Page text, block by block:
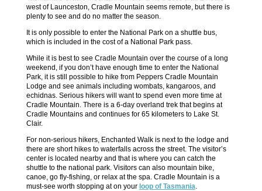
west of Launceston, Cradle Mountain seems remote, but there is
plenty to see and do no matter the season.
It is only possible to enter the National Park on a shuttle bus,
which is included in the cost of a National Park pass.
While it is best to see Cradle Mountain over the course of a long
weekend, if you don’t have enough time to enter the National
Park, it is still possible to hike from Peppers Cradle Mountain
Lodge and see animals including wombats, kangaroos, and
echidnas. Serious hikers will want to spend even more time at
Cradle Mountain. There is a 6-day overland trek that begins at
Cradle Mountains and continues for 65 kilometers to Lake St.
Clair.
For non-serious hikers, Enchanted Walk is next to the lodge and
there are short hikes to waterfalls across the street. The visitor’s
center is located nearby and that is where you can catch the
shuttle to the national park. Visitors can also mountain bike,
canoe, go fly-fishing, or relax at the spa. Cradle Mountain is a
must-see worth stopping at on your loop of Tasmania